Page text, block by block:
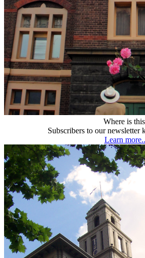
Where is
Subscribers to our newsletter
Learn